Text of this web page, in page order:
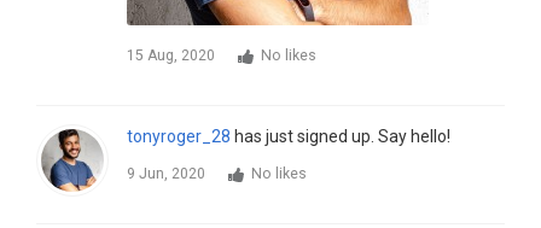
15 Aug, 2020 No likes
tonyroger_28 has just signed up. Say hello!
9 Jun, 2020 No likes